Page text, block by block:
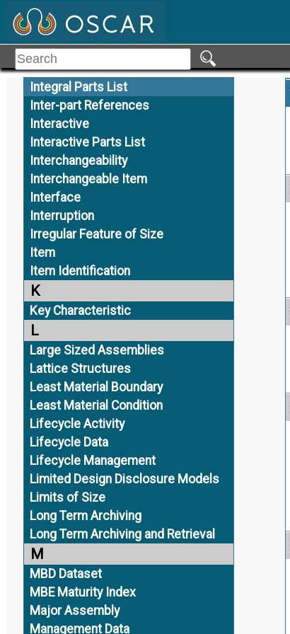
Inspection Traceability
Installation Assembly
Installation Model
Instance
Integral Parts List
Inter-part References
Interactive
Interactive Parts List
Interchangeability
Interchangeable Item
Interface
Interruption
Irregular Feature of Size
Item
Item Identification
K
Key Characteristic
L
Large Sized Assemblies
Lattice Structures
Least Material Boundary
Least Material Condition
Lifecycle Activity
Lifecycle Data
Lifecycle Management
Limited Design Disclosure Models
Limits of Size
Long Term Archiving
Long Term Archiving and Retrieval
M
MBD Dataset
MBE Maturity Index
Major Assembly
Management Data